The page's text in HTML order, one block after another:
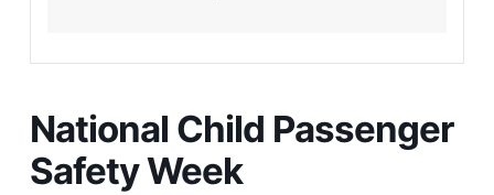
National Child Passenger
Safety Week